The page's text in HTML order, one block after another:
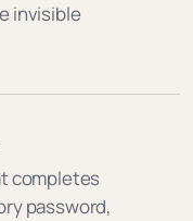
invisible
completes
password,